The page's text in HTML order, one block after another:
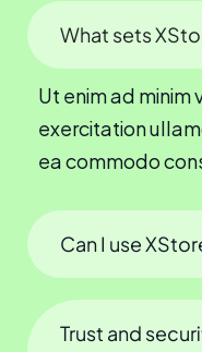
What sets
Ut enim ad minim
exercitation
ea commodo
Can I use
Trust and